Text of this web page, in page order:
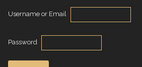
Username or Email
Password